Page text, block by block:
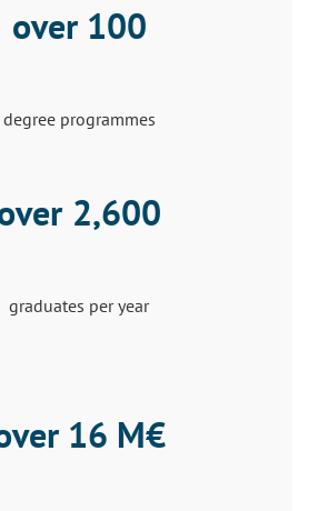
over 100
degree programmes
2,600
graduates per year
16 M€